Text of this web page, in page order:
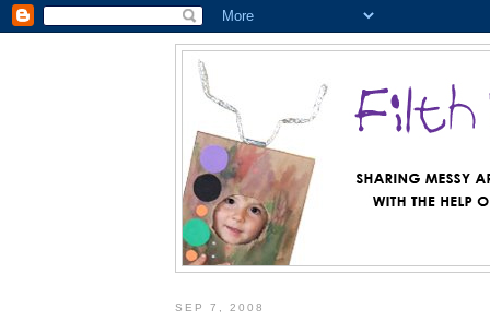
SEP 7, 2008